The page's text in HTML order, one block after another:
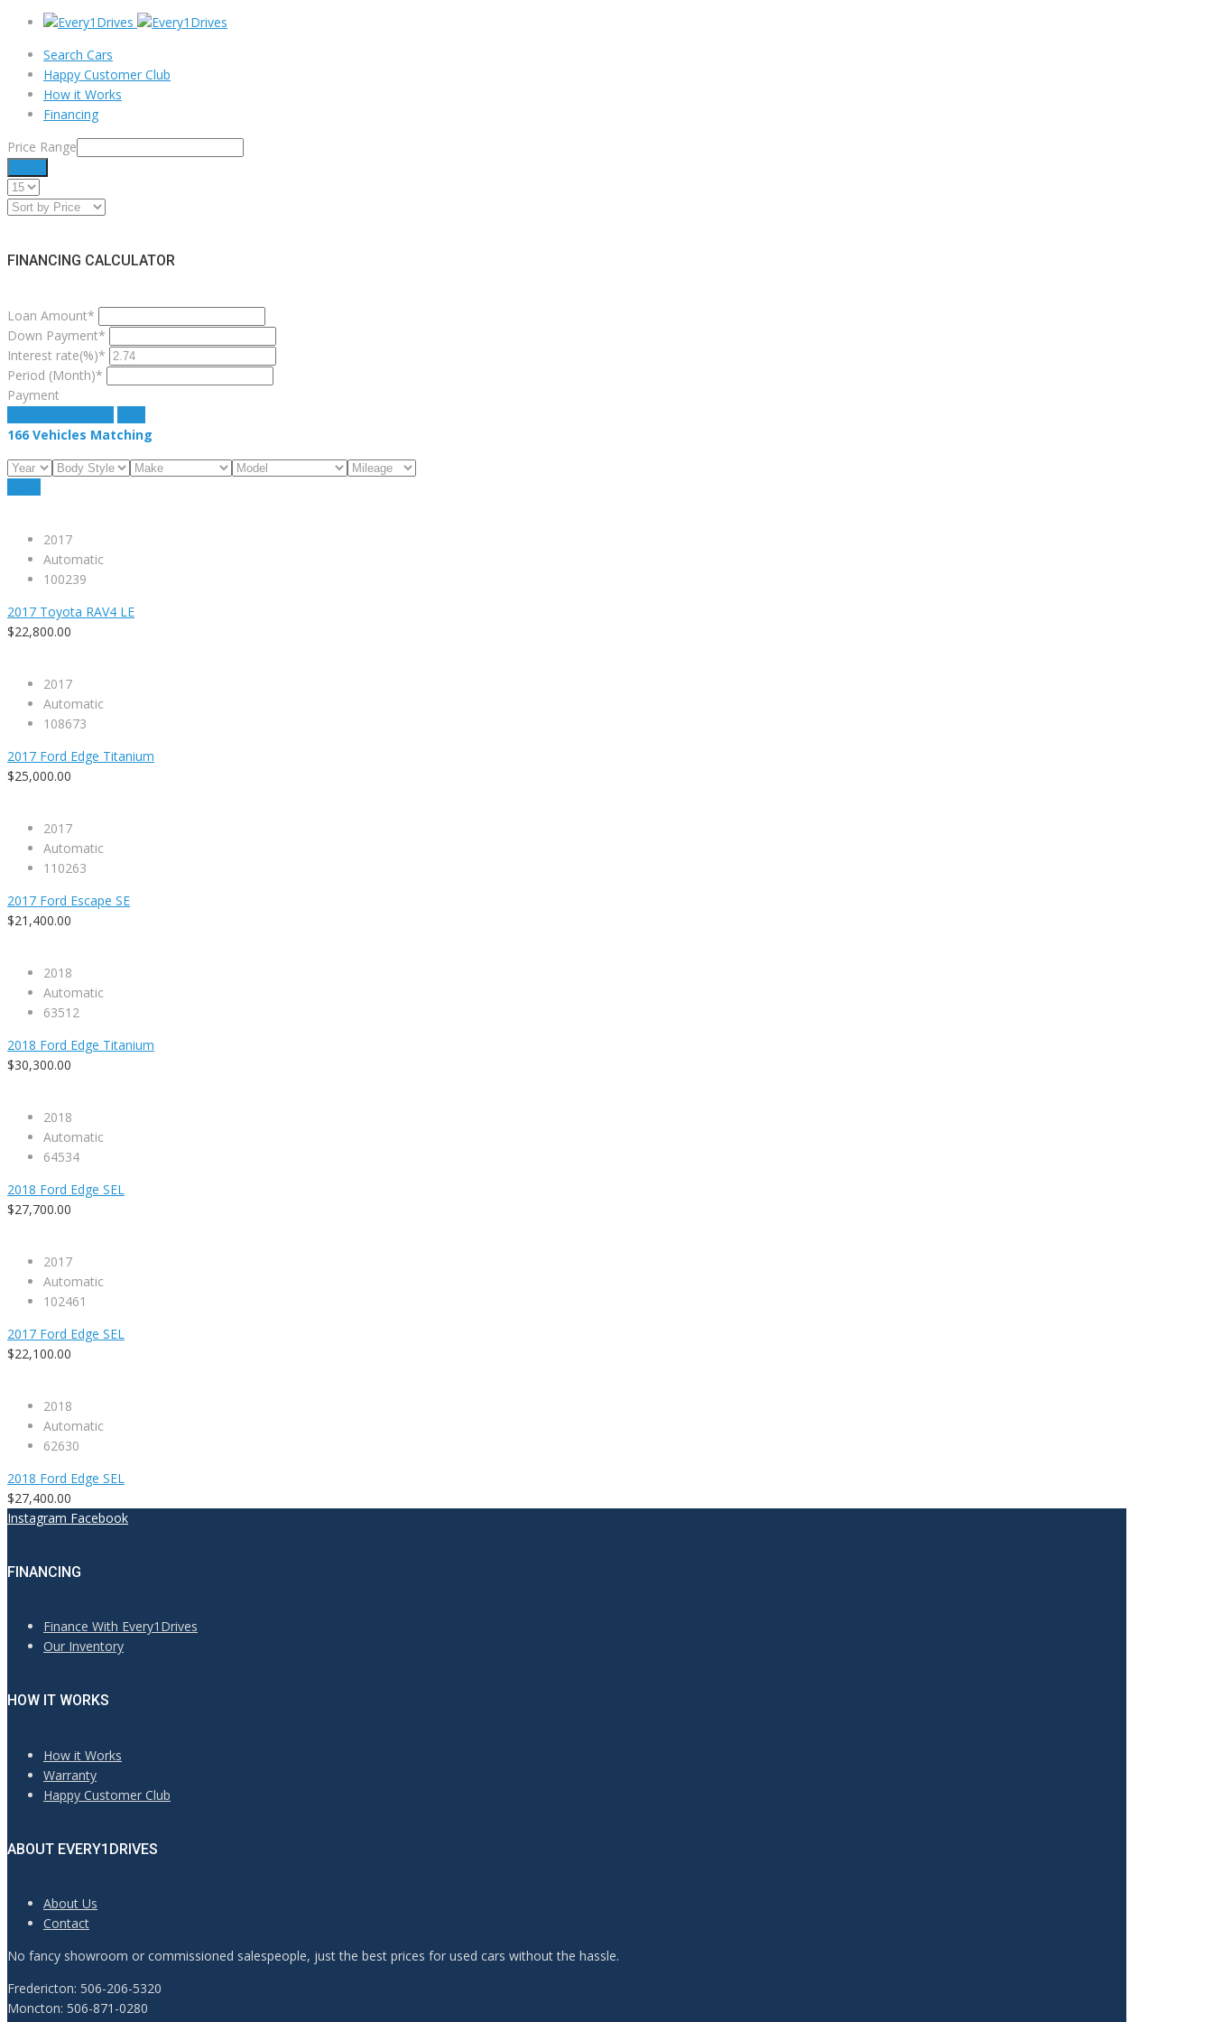
Search Cars
Happy Customer Club
How it Works
Financing
Price Range
FINANCING CALCULATOR
Loan Amount*
Down Payment*
Interest rate(%)*
Period (Month)*
Payment
166 Vehicles Matching
2017
Automatic
100239
2017 Toyota RAV4 LE
$22,800.00
2017
Automatic
108673
2017 Ford Edge Titanium
$25,000.00
2017
Automatic
110263
2017 Ford Escape SE
$21,400.00
2018
Automatic
63512
2018 Ford Edge Titanium
$30,300.00
2018
Automatic
64534
2018 Ford Edge SEL
$27,700.00
2017
Automatic
102461
2017 Ford Edge SEL
$22,100.00
2018
Automatic
62630
2018 Ford Edge SEL
$27,400.00
Instagram Facebook
FINANCING
Finance With Every1Drives
Our Inventory
HOW IT WORKS
How it Works
Warranty
Happy Customer Club
ABOUT EVERY1DRIVES
About Us
Contact
No fancy showroom or commissioned salespeople, just the best prices for used cars without the hassle.
Fredericton: 506-206-5320
Moncton: 506-871-0280